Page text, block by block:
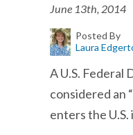
June 13th, 2014
Posted By
Laura
A U.S.
considered an
enters the